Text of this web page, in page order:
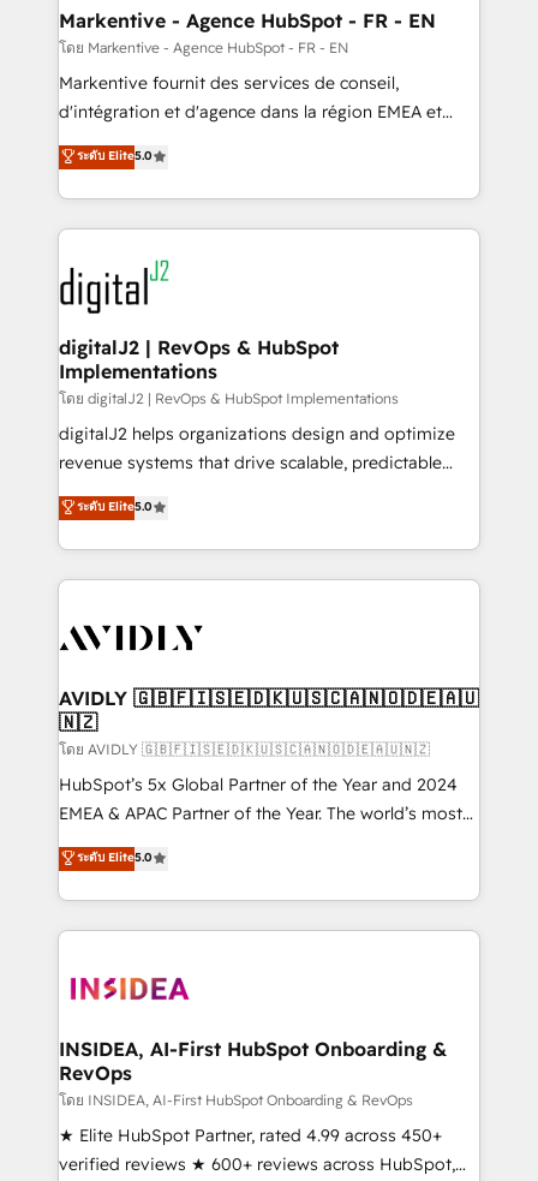
Personal Consultant + Tech Team to handle the
heavy lifting of mapping out AND building your ideal
system. + Get best practices and 'don't know what
you don't know' recommendations to maximize
6,500+ Partners) and was named 2023 HubSpot
Partner of the Year 💥 Trusted by 2,500+ companies
www.onthefuze.com/hubspot-admin Contact us to
learn more!
Markentive - Agence HubSpot - FR - EN
โดย Markentive - Agence HubSpot - FR - EN
Markentive fournit des services de conseil,
d'intégration et d'agence dans la région EMEA et
North America. Avec plus de 115 experts en
marketing automation, Growth, Revops, CRM et
webdesign. Markentive is both a consulting firm, a
digital agency and an integrator. With over 115
experts in marketing automation, growth, revops,
CRM and webdesign (We focus on EMEA - USA
customers).
ระดับ Elite5.0
digitalJ2 | RevOps & HubSpot
Implementations
โดย digitalJ2 | RevOps & HubSpot Implementations
digitalJ2 helps organizations design and optimize
revenue systems that drive scalable, predictable
growth. As a triple-accredited HubSpot Solutions
Partner, we specialize in both strategic RevOps
planning and hands-on technical execution - building
the operational foundation companies need to
Healthcare - Financial Services - Managed IT (MSP) -
we help: ✔️ Full HubSpot implementations and portal
optimization ✔️ Data migrations, CRM architecture,
and reporting foundations ✔️ Custom integrations
and workflow automation ✔️ User adoption
programs, training, and enablement Through project-
partnerships, we guide organizations through the
revenue maturity model - delivering the right
grows.
ระดับ Elite5.0
AVIDLY 🇬🇧🇫🇮🇸🇪🇩🇰🇺🇸🇨🇦🇳🇴🇩🇪🇦🇺
🇳🇿
โดย AVIDLY 🇬🇧🇫🇮🇸🇪🇩🇰🇺🇸🇨🇦🇳🇴🇩🇪🇦🇺🇳🇿
HubSpot’s 5x Global Partner of the Year and 2024
EMEA & APAC Partner of the Year. The world’s most
experienced and fully accredited HubSpot Solutions
Partner. 🚀 With 2,750+ HubSpot projects delivered
and 370+ specialists across EMEA, APAC and NAM,
we de-risk complex CRM programmes and
multi-region migrations to AI-powered automation,
scale. 🏆 HubSpot’s CEO called us “the partner of the
future.” Others agree it is proof of trust built through
measurable impact.
ระดับ Elite5.0
INSIDEA, AI-First HubSpot Onboarding &
RevOps
โดย INSIDEA, AI-First HubSpot Onboarding & RevOps
★ Elite HubSpot Partner, rated 4.99 across 450+
verified reviews ★ 600+ reviews across HubSpot,